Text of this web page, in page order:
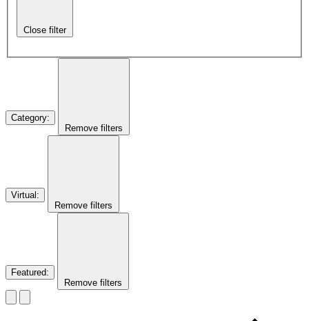
Close filter
Category:
Remove filters
Virtual :
Remove filters
Featured:
Remove filters